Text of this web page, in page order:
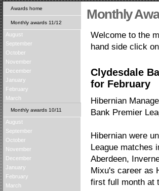
Awards home
Monthly awards 11/12
August
September
October
November
December
January
February
March
Monthly awards 10/11
August
September
October
November
December
January
February
March
Monthly
Welcome to the
hand side click
Clydesdale
for February
Hibernian
Bank Premier
Hibernian were
League matches
Aberdeen,
Mixu's career as
first full month at